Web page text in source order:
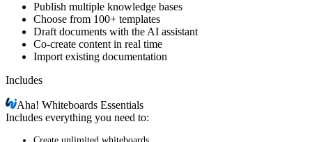
Publish multiple knowledge bases
Choose from 100+ templates
Draft documents with the AI assistant
Co-create content in real time
Import existing documentation
Includes
Aha!Whiteboards Essentials
Includes everything you need to: